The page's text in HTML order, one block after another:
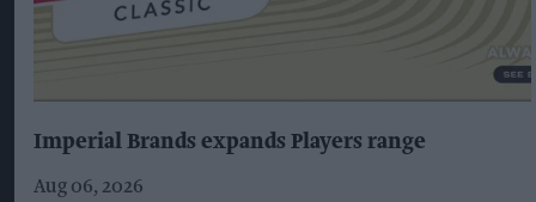
Imperial Brands expands Players range
Aug 06, 2026